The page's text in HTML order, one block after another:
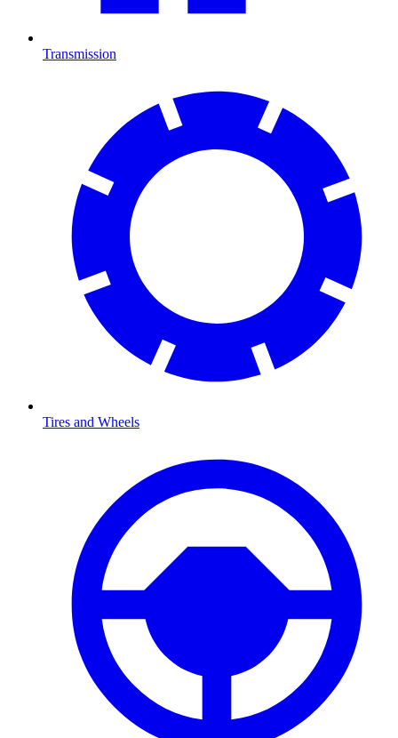
Transmission
Tires and Wheels